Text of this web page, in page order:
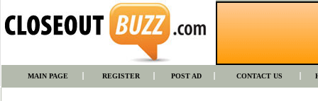
MAIN PAGE REGISTER POST AD CONTACT US